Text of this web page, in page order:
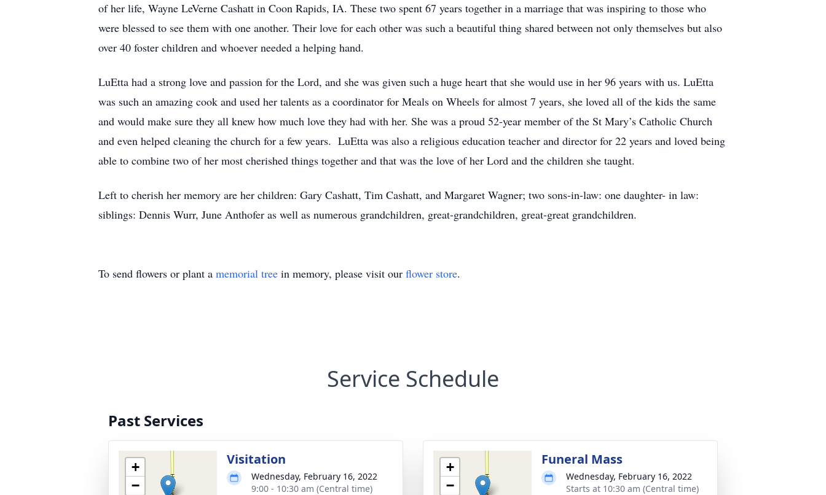
of her life, Wayne LeVerne Cashatt in Coon Rapids, IA. These two spent 67 years together in a marriage that was inspiring to those who
were blessed to see them with one another. Their love for each other was such a beautiful thing shared between not only themselves but also
over 40 foster children and whoever needed a helping hand.
LuEtta had a strong love and passion for the Lord, and she was given such a huge heart that she would use in her 96 years with us. LuEtta
was such an amazing cook and used her talents as a coordinator for Meals on Wheels for almost 7 years, she loved all of the kids the same
and would make sure they all knew how much love they had with her. She was a proud 52-year member of the St Mary’s Catholic Church
and even helped cleaning the church for a few years. LuEtta was also a religious education teacher and director for 22 years and loved being
able to combine two of her most cherished things together and that was the love of her Lord and the children she taught.
Left to cherish her memory are her children: Gary Cashatt, Tim Cashatt, and Margaret Wagner; two sons-in-law: one daughter- in law:
siblings: Dennis Wurr, June Anthofer as well as numerous grandchildren, great-grandchildren, great-great grandchildren.
To send flowers or plant a memorial tree in memory, please visit our flower store.
Service Schedule
Past Services
+
−
Visitation
Wednesday, February 16, 2022
9:00 - 10:30 am (Central time)
+
−
Funeral Mass
Wednesday, February 16, 2022
Starts at 10:30 am (Central time)